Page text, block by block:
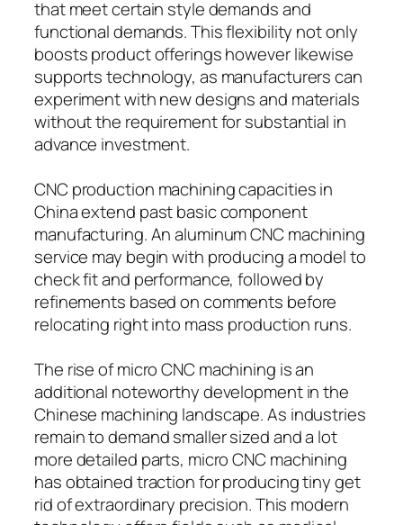
that meet certain style demands and
functional demands. This flexibility not only
boosts product offerings however likewise
supports technology, as manufacturers can
experiment with new designs and materials
without the requirement for substantial in
advance investment.
CNC production machining capacities in
China extend past basic component
manufacturing. An aluminum CNC machining
service may begin with producing a model to
check fit and performance, followed by
refinements based on comments before
relocating right into mass production runs.
The rise of micro CNC machining is an
additional noteworthy development in the
Chinese machining landscape. As industries
remain to demand smaller sized and a lot
more detailed parts, micro CNC machining
has obtained traction for producing tiny get
rid of extraordinary precision. This modern